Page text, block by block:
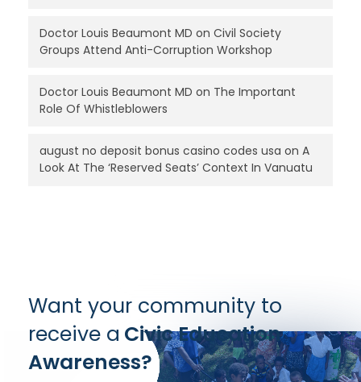
Doctor Louis Beaumont MD on Civil Society
Groups Attend Anti-Corruption Workshop
Doctor Louis Beaumont MD on The Important
Role Of Whistleblowers
august no deposit bonus casino codes usa on A
Look At The ‘Reserved Seats’ Context In Vanuatu
Want your community to
receive a Civic Education
Awareness?